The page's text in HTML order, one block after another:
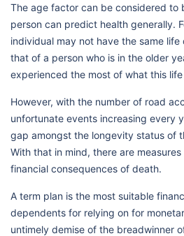
The age factor can be considered to
person can predict health generally.
individual may not have the same
that of a person who is in the older
experienced the most of what this
However, with the number of road
unfortunate events increasing every
gap amongst the longevity status of
With that in mind, there are
financial consequences of death.
A term plan is the most suitable
dependents for relying on for
untimely demise of the breadwinner